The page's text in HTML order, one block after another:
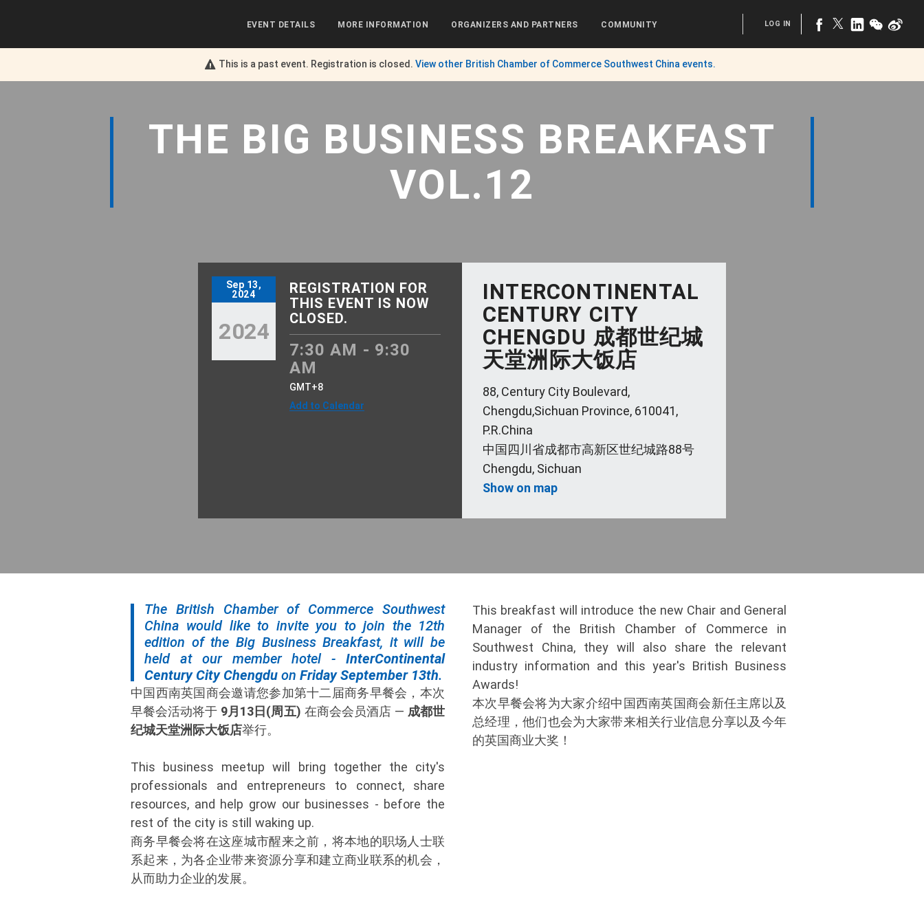
This is a past event. Registration is closed.View other British Chamber of Commerce Southwest China events.
LOG IN
EVENT DETAILS MORE INFORMATION ORGANIZERS AND PARTNERS COMMUNITY
THE BIG BUSINESS BREAKFAST
VOL.12
Sep 13,
2024
2024
REGISTRATION FOR
THIS EVENT IS NOW
CLOSED.
7:30 AM - 9:30
AM
GMT+8
Add to Calendar
INTERCONTINENTAL
CENTURY CITY
CHENGDU 成都世纪城
天堂洲际大饭店
88, Century City Boulevard,
Chengdu,Sichuan Province, 610041,
P.R.China
中国四川省成都市高新区世纪城路88号
Chengdu, Sichuan
Show on map
The British Chamber of Commerce Southwest
China would like to invite you to join the 12th
edition of the Big Business Breakfast, it will be
held at our member hotel - InterContinental
Century City Chengdu on Friday September 13th.
中国西南英国商会邀请您参加第十二届商务早餐会，本次
早餐会活动将于 9月13日(周五) 在商会会员酒店 — 成都世
纪城天堂洲际大饭店举行。
This business meetup will bring together the city's
professionals and entrepreneurs to connect, share
resources, and help grow our businesses - before the
rest of the city is still waking up.
商务早餐会将在这座城市醒来之前，将本地的职场人士联
系起来，为各企业带来资源分享和建立商业联系的机会，
从而助力企业的发展。
This breakfast will introduce the new Chair and General
Manager of the British Chamber of Commerce in
Southwest China, they will also share the relevant
industry information and this year's British Business
Awards!
本次早餐会将为大家介绍中国西南英国商会新任主席以及
总经理，他们也会为大家带来相关行业信息分享以及今年
的英国商业大奖！